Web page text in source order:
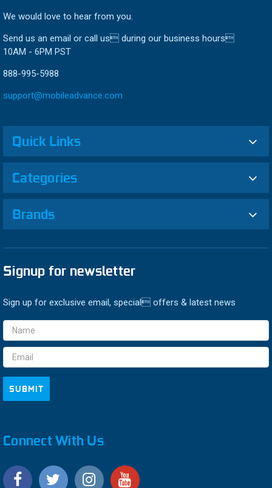
We would love to hear from you.
Send us an email or call us during our business hours
10AM - 6PM PST
888-995-5988
support@mobileadvance.com
Quick Links
Categories
Brands
Signup for newsletter
Sign up for exclusive email, special offers & latest news
Email
Address
Connect With Us